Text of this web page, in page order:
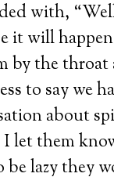
with,
it will
by the
to say we
about
let them
be lazy they